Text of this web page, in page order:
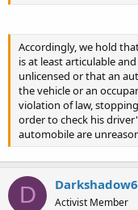
Accordingly, we hold
is at least articulable
unlicensed or that an
the vehicle or an
violation of law,
order to check his
automobile are
D Activist Member